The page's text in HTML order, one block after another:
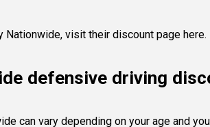
Nationwide, visit their discount page here.
defensive driving
can vary depending on your age and